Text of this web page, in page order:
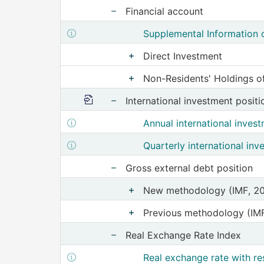
Show nodes from Financial
Financial account
Show structure metadata of
Supplemental Information
Show nodes from
Direct Investment
Show nodes
Non-Residents' Holdings
More information
Show nodes from
International investment
Show structure metadata of Annual
Annual international
Show structure metadata of Quarterly
Quarterly international
Show nodes from Gross
Gross external debt position
Show nodes from
New methodology (IMF,
Show nodes
Previous methodology
Show nodes from Real
Real Exchange Rate Index
Show structure metadata of Real
Real exchange rate with